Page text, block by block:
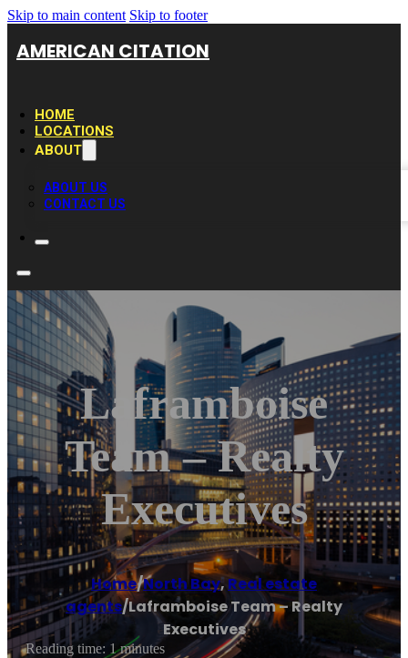
Skip to main content Skip to footer
AMERICAN CITATION
HOME
LOCATIONS
ABOUT
ABOUT US
CONTACT US
Laframboise
Team – Realty
Executives
Home/North Bay,Real estate
agents/Laframboise Team – Realty
Executives
Reading time: 1 minutes